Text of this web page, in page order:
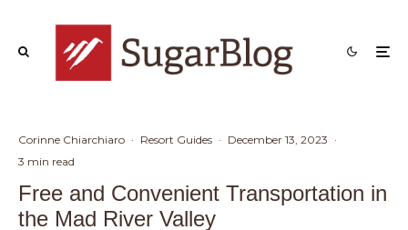
Corinne Chiarchiaro · Resort Guides · December 13, 2023 ·
3 min read
Free and Convenient Transportation in
the Mad River Valley